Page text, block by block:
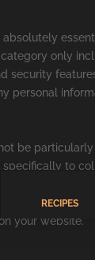
RECIPES
absolutely
only
security
personal
be
to
mandatory to
your website.